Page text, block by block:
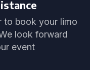
to book your limo
look forward
event